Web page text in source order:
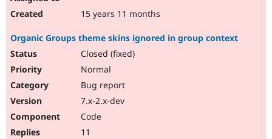
15 years 11 months
Organic Groups theme skins ignored in group context
Closed (fixed)
Normal
Bug report
7.x-2.x-dev
Code
11